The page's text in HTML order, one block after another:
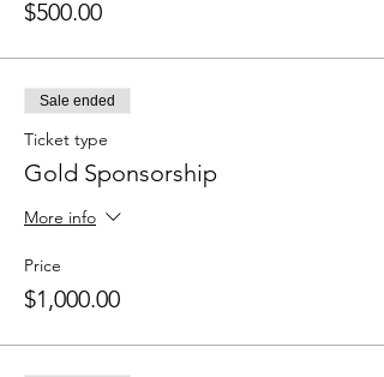
$500.00
Sale ended
Ticket type
Gold Sponsorship
More info
Price
$1,000.00